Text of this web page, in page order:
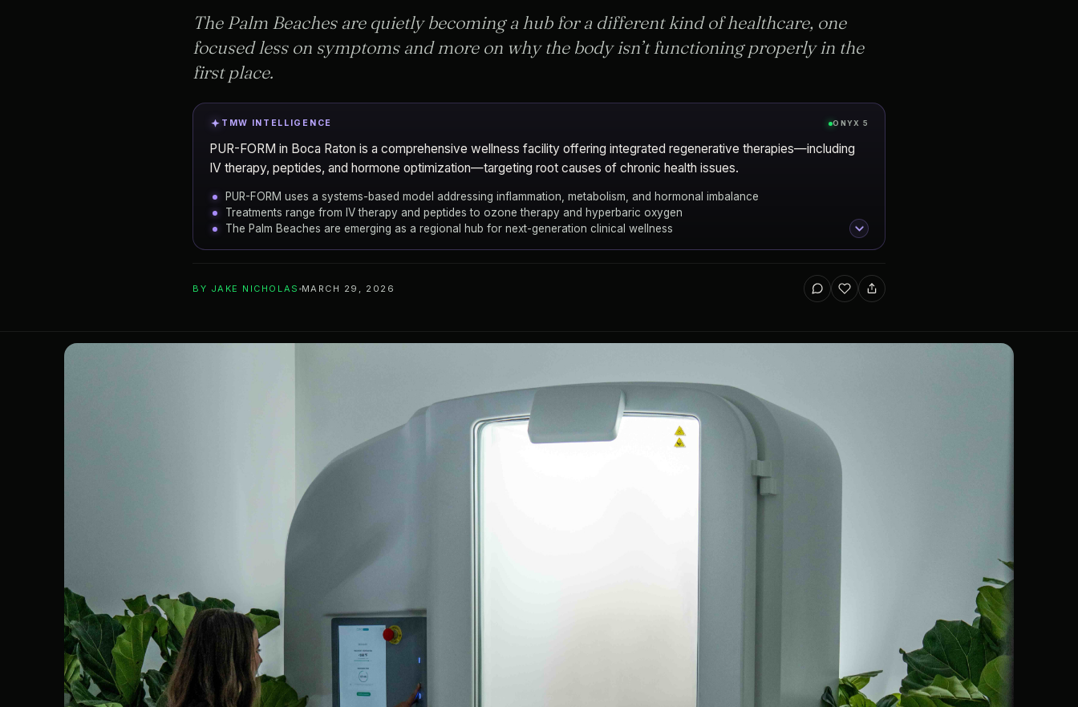
The Palm Beaches are quietly becoming a hub for a different kind of healthcare, one
focused less on symptoms and more on why the body isn’t functioning properly in the
first place.
TMW INTELLIGENCE ONYX 5
PUR-FORM in Boca Raton is a comprehensive wellness facility offering integrated regenerative therapies—including
IV therapy, peptides, and hormone optimization—targeting root causes of chronic health issues.
PUR-FORM uses a systems-based model addressing inflammation, metabolism, and hormonal imbalance
Treatments range from IV therapy and peptides to ozone therapy and hyperbaric oxygen
The Palm Beaches are emerging as a regional hub for next-generation clinical wellness
CITY Boca Raton
BY JAKE NICHOLAS MARCH 29, 2026